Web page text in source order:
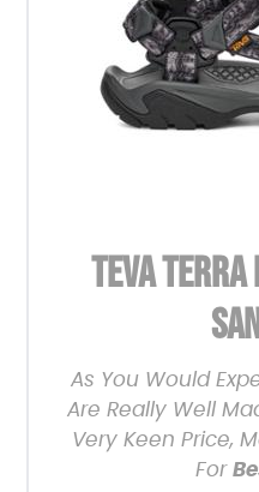
TEVA
As You Would
Are Really Well
Very Keen Price,
For